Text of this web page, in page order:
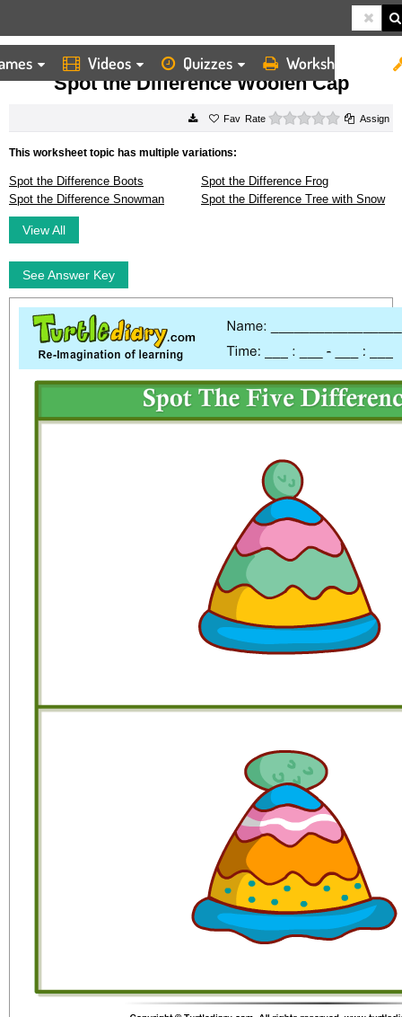
Videos Quizzes Worksheets
HOME WORKSHEETS SPOT THE DIFFERENCE WOOLEN CAP
Spot the Difference Woolen Cap
Rate 0 starsAssign
This worksheet topic has multiple variations:
Spot the Difference Boots
Spot the Difference Frog
Spot the Difference Snowman
Spot the Difference Tree with Snow
View All
See Answer Key